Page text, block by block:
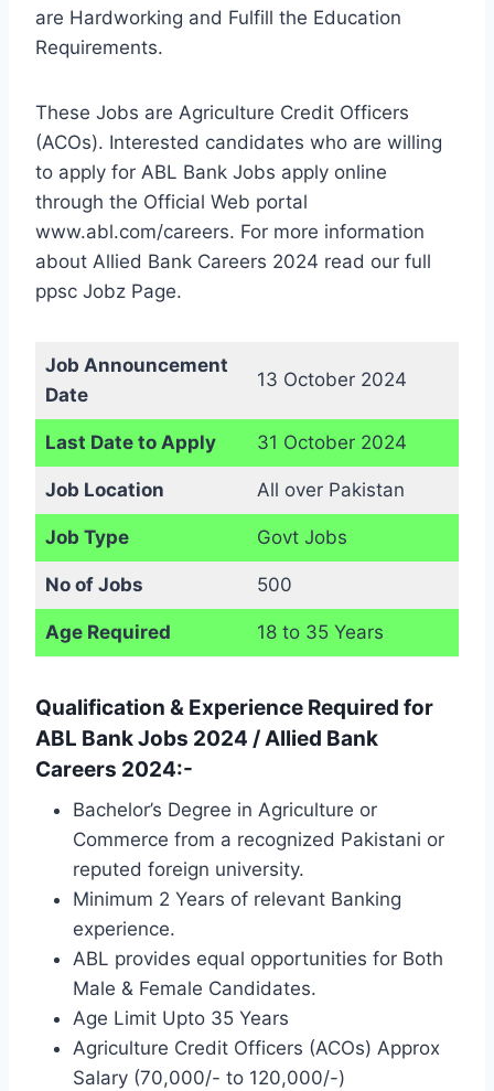
are Hardworking and Fulfill the Education
Requirements.
These Jobs are Agriculture Credit Officers
(ACOs). Interested candidates who are willing
to apply for ABL Bank Jobs apply online
through the Official Web portal
www.abl.com/careers. For more information
about Allied Bank Careers 2024 read our full
ppsc Jobz Page.
Job Announcement
Date
13 October 2024
Last Date to Apply 31 October 2024
Job Location All over Pakistan
Job Type Govt Jobs
No of Jobs 500
Age Required 18 to 35 Years
Qualification & Experience Required for
ABL Bank Jobs 2024 / Allied Bank
Careers 2024:-
Bachelor’s Degree in Agriculture or
Commerce from a recognized Pakistani or
reputed foreign university.
Minimum 2 Years of relevant Banking
experience.
ABL provides equal opportunities for Both
Male & Female Candidates.
Age Limit Upto 35 Years
Agriculture Credit Officers (ACOs) Approx
Salary (70,000/- to 120,000/-)